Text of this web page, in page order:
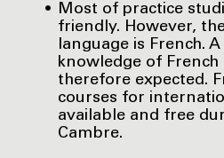
Most of practice
friendly. However,
language is French.
knowledge of French
therefore expected.
courses for
available and free
Cambre.